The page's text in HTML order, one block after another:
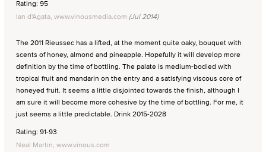
Rating: 95
Ian d'Agata, www.vinousmedia.com (Jul 2014)
The 2011 Rieussec has a lifted, at the moment quite oaky, bouquet with
scents of honey, almond and pineapple. Hopefully it will develop more
definition by the time of bottling. The palate is medium-bodied with
tropical fruit and mandarin on the entry and a satisfying viscous core of
honeyed fruit. It seems a little disjointed towards the finish, although I
am sure it will become more cohesive by the time of bottling. For me, it
just seems a little predictable. Drink 2015-2028
Rating: 91-93
Neal Martin, www.vinous.com